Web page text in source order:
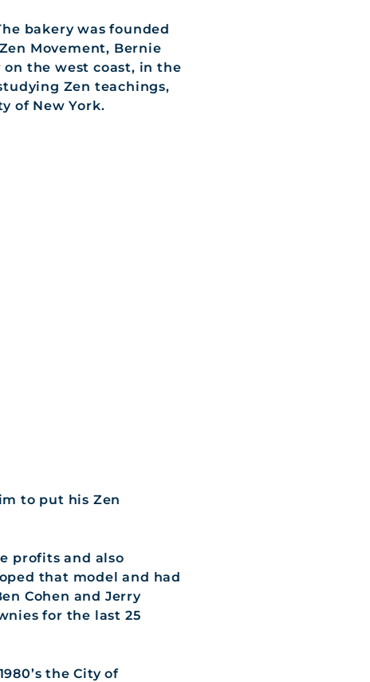
bakery was founded
Movement, Bernie
on the west coast, in the
Zen teachings,
of New York.
to put his Zen
profits and also
that model and had
Cohen and Jerry
for the last 25
the City of